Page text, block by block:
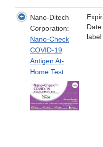
Nano-Ditech
Corporation:
Nano-Check
COVID-19
Antigen At-
Home Test
label